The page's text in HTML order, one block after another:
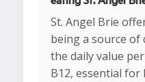
St. Angel Brie
being a source of
the daily value
B12, essential for